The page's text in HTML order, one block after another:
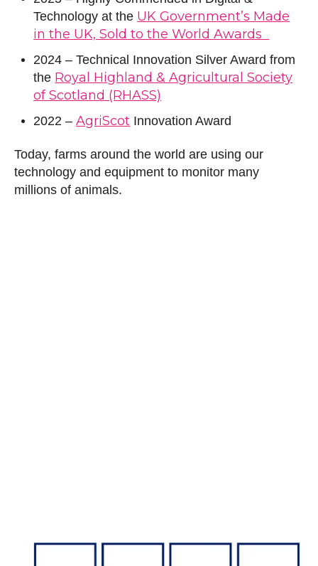
Technology at the UK Government’s Made
in the UK, Sold to the World Awards
2024 – Technical Innovation Silver Award from
the Royal Highland & Agricultural Society
of Scotland (RHASS)
2022 –AgriScot Innovation Award
Today, farms around the world are using our
technology and equipment to monitor many
millions of animals.